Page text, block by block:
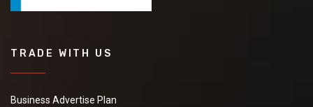
TRADE WITH US
Business Advertise Plan